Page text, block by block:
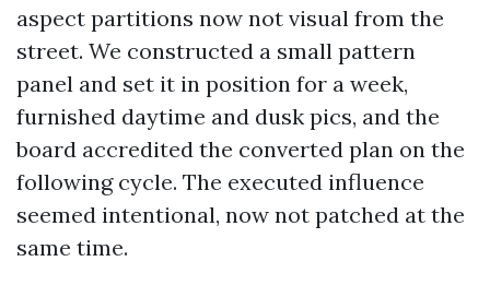
aspect partitions now not visual from the
street. We constructed a small pattern
panel and set it in position for a week,
furnished daytime and dusk pics, and the
board accredited the converted plan on the
following cycle. The executed influence
seemed intentional, now not patched at the
same time.